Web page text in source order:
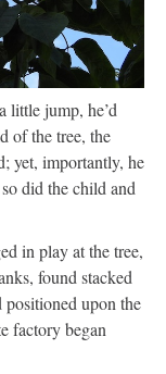
little jump, he’d
of the tree, the
yet, importantly, he
did the child and
in play at the tree,
found stacked
positioned upon the
factory began